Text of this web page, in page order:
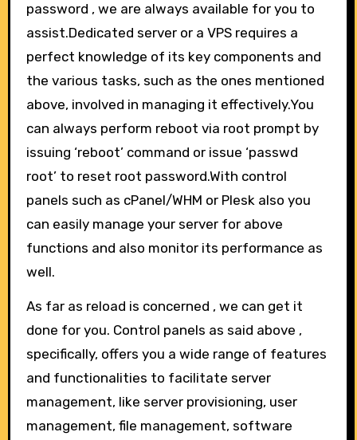
password , we are always available for you to
assist.Dedicated server or a VPS requires a
perfect knowledge of its key components and
the various tasks, such as the ones mentioned
above, involved in managing it effectively.You
can always perform reboot via root prompt by
issuing ‘reboot’ command or issue ‘passwd
root’ to reset root password.With control
panels such as cPanel/WHM or Plesk also you
can easily manage your server for above
functions and also monitor its performance as
well.
As far as reload is concerned , we can get it
done for you. Control panels as said above ,
specifically, offers you a wide range of features
and functionalities to facilitate server
management, like server provisioning, user
management, file management, software